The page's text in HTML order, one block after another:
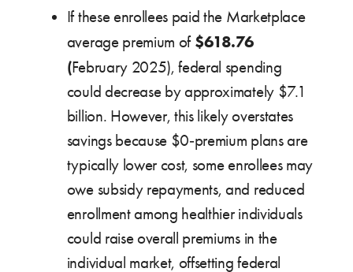
If these enrollees paid the Marketplace
average premium of $618.76
(February 2025), federal spending
could decrease by approximately $7.1
billion. However, this likely overstates
savings because $0‑premium plans are
typically lower cost, some enrollees may
owe subsidy repayments, and reduced
enrollment among healthier individuals
could raise overall premiums in the
individual market, offsetting federal